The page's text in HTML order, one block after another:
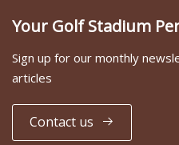
Your Golf Stadium
Sign up for our monthly
articles
Contact us